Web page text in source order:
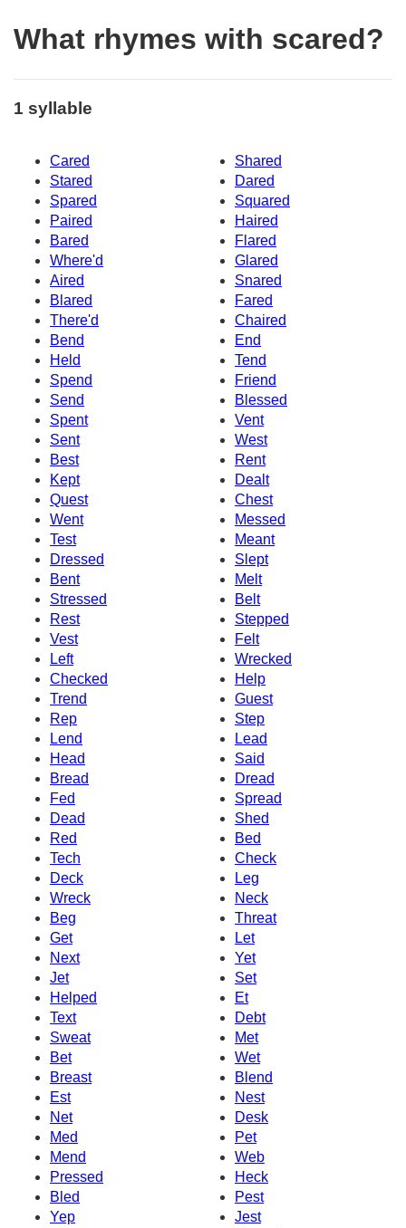
What rhymes with scared?
1 syllable
Cared
Shared
Stared
Dared
Spared
Squared
Paired
Haired
Bared
Flared
Where'd
Glared
Aired
Snared
Blared
Fared
There'd
Chaired
Bend
End
Held
Tend
Spend
Friend
Send
Blessed
Spent
Vent
Sent
West
Best
Rent
Kept
Dealt
Quest
Chest
Went
Messed
Test
Meant
Dressed
Slept
Bent
Melt
Stressed
Belt
Rest
Stepped
Vest
Felt
Left
Wrecked
Checked
Help
Trend
Guest
Rep
Step
Lend
Lead
Head
Said
Bread
Dread
Fed
Spread
Dead
Shed
Red
Bed
Tech
Check
Deck
Leg
Wreck
Neck
Beg
Threat
Get
Let
Next
Yet
Jet
Set
Helped
Et
Text
Debt
Sweat
Met
Bet
Wet
Breast
Blend
Est
Nest
Net
Desk
Med
Pet
Mend
Web
Pressed
Heck
Bled
Pest
Yep
Jest